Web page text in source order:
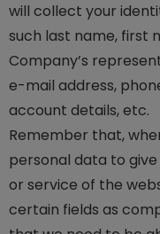
will collect your
such last name, first
Company’s
e-mail address,
account details, etc.
Remember that,
personal data to
or service of the
certain fields as